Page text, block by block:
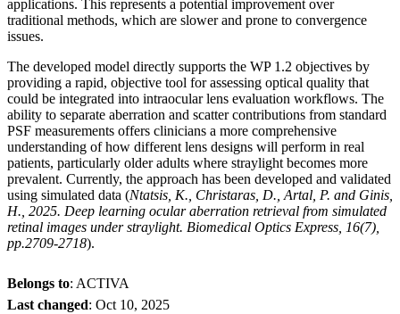
applications. This represents a potential improvement over
traditional methods, which are slower and prone to convergence
issues.
The developed model directly supports the WP 1.2 objectives by
providing a rapid, objective tool for assessing optical quality that
could be integrated into intraocular lens evaluation workflows. The
ability to separate aberration and scatter contributions from standard
PSF measurements offers clinicians a more comprehensive
understanding of how different lens designs will perform in real
patients, particularly older adults where straylight becomes more
prevalent. Currently, the approach has been developed and validated
using simulated data (Ntatsis, K., Christaras, D., Artal, P. and Ginis,
H., 2025. Deep learning ocular aberration retrieval from simulated
retinal images under straylight. Biomedical Optics Express, 16(7),
pp.2709-2718).
Belongs to: ACTIVA
Last changed: Oct 10, 2025